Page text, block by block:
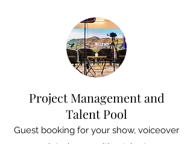
Project Management and
Talent Pool
Guest booking for your show, voiceover